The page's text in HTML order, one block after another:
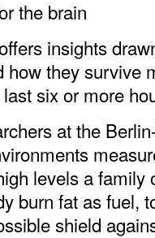
the brain
insights
how they survive
six or more
at the
levels a
burn fat as fuel,
shield